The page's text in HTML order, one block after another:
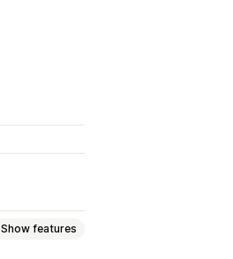
Show features